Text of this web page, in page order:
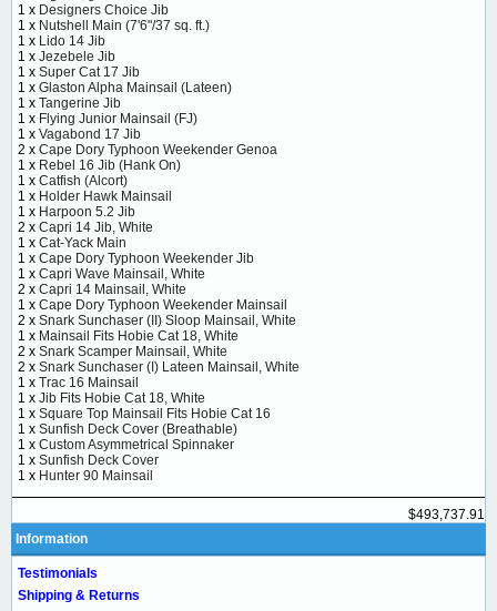
1 x Designers Choice Jib
1 x Nutshell Main (7'6"/37 sq. ft.)
1 x Lido 14 Jib
1 x Jezebele Jib
1 x Super Cat 17 Jib
1 x Glaston Alpha Mainsail (Lateen)
1 x Tangerine Jib
1 x Flying Junior Mainsail (FJ)
1 x Vagabond 17 Jib
2 x Cape Dory Typhoon Weekender Genoa
1 x Rebel 16 Jib (Hank On)
1 x Catfish (Alcort)
1 x Holder Hawk Mainsail
1 x Harpoon 5.2 Jib
2 x Capri 14 Jib, White
1 x Cat-Yack Main
1 x Cape Dory Typhoon Weekender Jib
1 x Capri Wave Mainsail, White
2 x Capri 14 Mainsail, White
1 x Cape Dory Typhoon Weekender Mainsail
2 x Snark Sunchaser (II) Sloop Mainsail, White
1 x Mainsail Fits Hobie Cat 18, White
2 x Snark Scamper Mainsail, White
2 x Snark Sunchaser (I) Lateen Mainsail, White
1 x Trac 16 Mainsail
1 x Jib Fits Hobie Cat 18, White
1 x Square Top Mainsail Fits Hobie Cat 16
1 x Sunfish Deck Cover (Breathable)
1 x Custom Asymmetrical Spinnaker
1 x Sunfish Deck Cover
1 x Hunter 90 Mainsail
$493,737.91
Information
Testimonials
Shipping & Returns